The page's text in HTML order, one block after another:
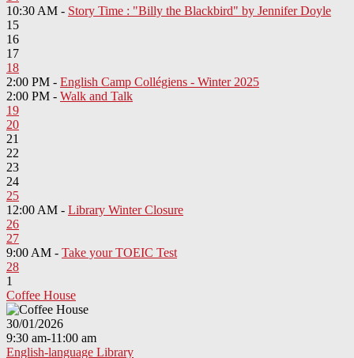
10:30 AM - Story Time : "Billy the Blackbird" by Jennifer Doyle
15
16
17
18
2:00 PM - English Camp Collégiens - Winter 2025
2:00 PM - Walk and Talk
19
20
21
22
23
24
25
12:00 AM - Library Winter Closure
26
27
9:00 AM - Take your TOEIC Test
28
1
Coffee House
30/01/2026
9:30 am-11:00 am
English-language Library